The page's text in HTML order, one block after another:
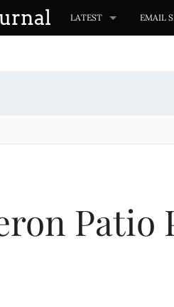
LATEST EMAIL
Patio